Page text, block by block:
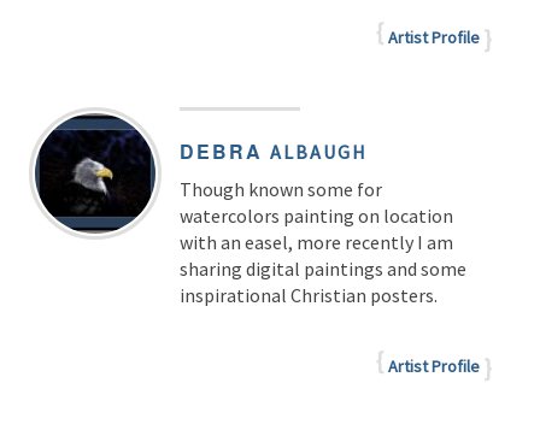
Artist Profile
DEBRA ALBAUGH
Though known some for
watercolors painting on location
with an easel, more recently I am
sharing digital paintings and some
inspirational Christian posters.
Artist Profile